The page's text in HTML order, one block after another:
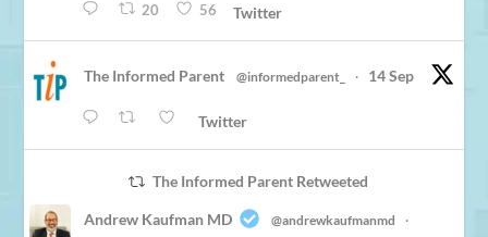
20 56 Twitter
The Informed Parent @informedparent_ · 14 Sep
Twitter
The Informed Parent Retweeted
Andrew Kaufman MD @andrewkaufmanmd ·